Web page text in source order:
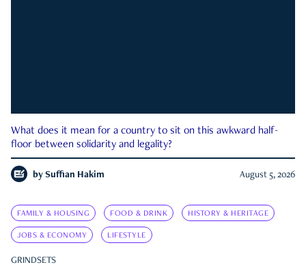
What does it mean for a country to sit on this awkward half-
floor between solidarity and legality?
by Suffian Hakim August 5, 2026
FAMILY & HOUSING FOOD & DRINK HISTORY & HERITAGE
JOBS & ECONOMY LIFESTYLE
GRINDSETS